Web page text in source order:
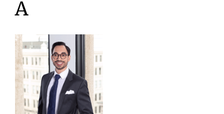
A